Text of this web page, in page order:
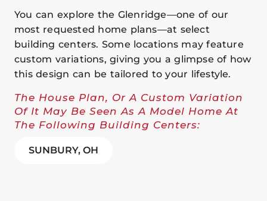
You can explore the Glenridge—one of our
most requested home plans—at select
building centers. Some locations may feature
custom variations, giving you a glimpse of how
this design can be tailored to your lifestyle.
The House Plan, Or A Custom Variation
Of It May Be Seen As A Model Home At
The Following Building Centers:
SUNBURY, OH